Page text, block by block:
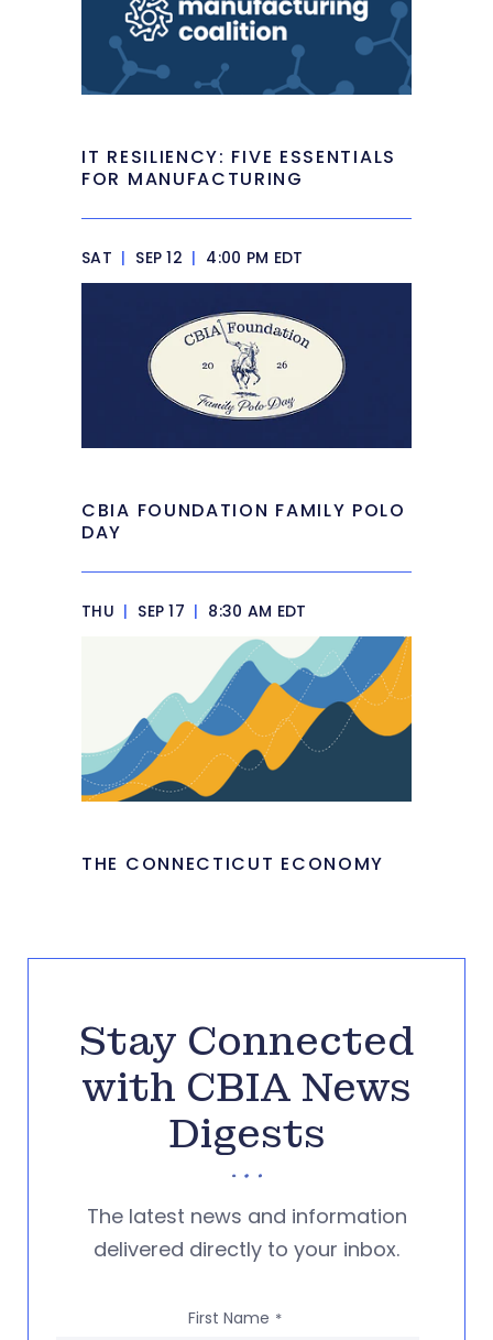
IT RESILIENCY: FIVE ESSENTIALS
FOR MANUFACTURING
SAT | SEP 12 | 4:00 PM EDT
CBIA FOUNDATION FAMILY POLO
DAY
THU | SEP 17 | 8:30 AM EDT
THE CONNECTICUT ECONOMY
Stay Connected
with CBIA News
Digests
The latest news and information
delivered directly to your inbox.
First Name *